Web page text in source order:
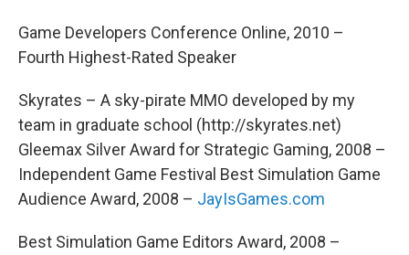
Game Developers Conference Online, 2010 –
Fourth Highest-Rated Speaker
Skyrates – A sky-pirate MMO developed by my
team in graduate school (http://skyrates.net)
Gleemax Silver Award for Strategic Gaming, 2008 –
Independent Game Festival Best Simulation Game
Audience Award, 2008 – JayIsGames.com
Best Simulation Game Editors Award, 2008 –